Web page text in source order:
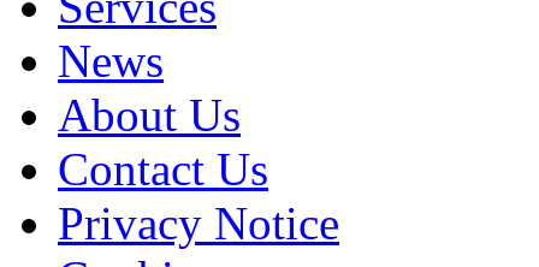
News
About Us
Contact Us
Privacy Notice